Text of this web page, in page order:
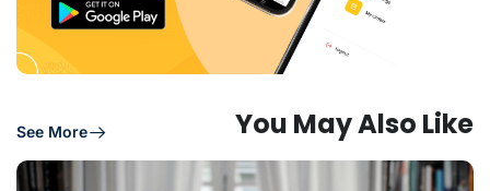
You May Also Like
See More